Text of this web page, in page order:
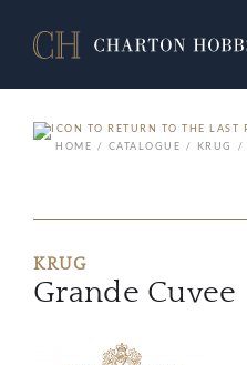
HOME
CATALOGUE KRUG
KRUG
Grande Cuvee